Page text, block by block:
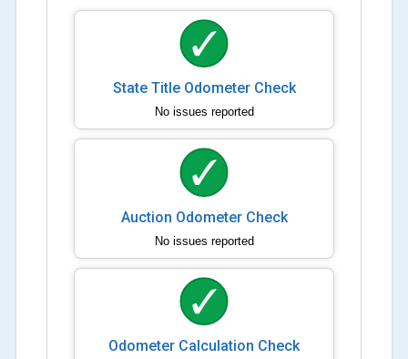
State Title Odometer Check
No issues reported
Auction Odometer Check
No issues reported
Odometer Calculation Check